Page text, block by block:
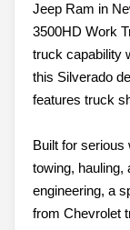
Jeep Ram in
3500HD Work
truck capability
this Silverado
features truck
Built for serious
towing, hauling,
engineering, a
from Chevrolet